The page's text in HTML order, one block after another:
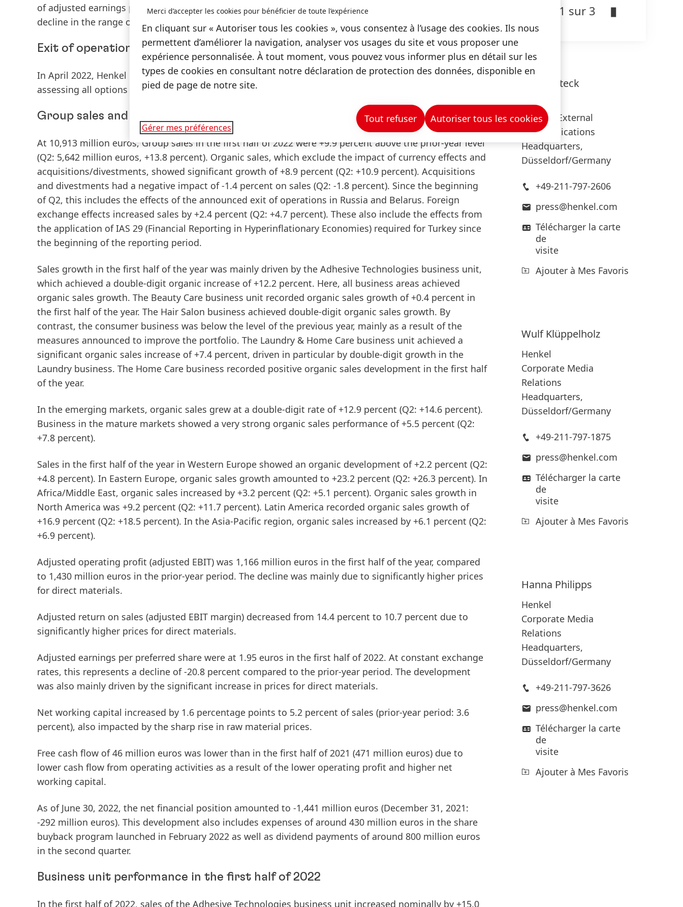
of adjusted earnings per preferred share (EPS) at constant exchange rates, Henkel continues to expect a
decline in the range of -35 to -15 percent.
Exit of operations in Russia and Belarus in execution
In April 2022, Henkel decided to exit its business activities in Russia and Belarus. Henkel is thoroughly
assessing all options and intends to have completed the process by the end of the year.
Group sales and earnings performance in the first half of 2022
At 10,913 million euros,Group salesin the first half of 2022 were +9.9 percent above the prior-year level
(Q2: 5,642 million euros, +13.8 percent). Organic sales, which exclude the impact of currency effects and
acquisitions/divestments, showed significant growth of +8.9 percent (Q2: +10.9 percent). Acquisitions
and divestments had a negative impact of -1.4 percent on sales (Q2: -1.8 percent). Since the beginning
of Q2, this includes the effects of the announced exit of operations in Russia and Belarus. Foreign
exchange effects increased sales by +2.4 percent (Q2: +4.7 percent). These also include the effects from
the application of IAS 29 (Financial Reporting in Hyperinflationary Economies) required for Turkey since
the beginning of the reporting period.
Sales growth in the first half of the year was mainly driven by the Adhesive Technologies business unit,
which achieved a double-digit organic increase of +12.2 percent. Here, all business areas achieved
organic sales growth. The Beauty Care business unit recorded organic sales growth of +0.4 percent in
the first half of the year. The Hair Salon business achieved double-digit organic sales growth. By
contrast, the consumer business was below the level of the previous year, mainly as a result of the
measures announced to improve the portfolio. The Laundry & Home Care business unit achieved a
significant organic sales increase of +7.4 percent, driven in particular by double-digit growth in the
Laundry business. The Home Care business recorded positive organic sales development in the first half
of the year.
In the emerging markets, organic sales grew at a double-digit rate of +12.9 percent (Q2: +14.6 percent).
Business in the mature markets showed a very strong organic sales performance of +5.5 percent (Q2:
+7.8 percent).
Sales in the first half of the year in Western Europe showed an organic development of +2.2 percent (Q2:
+4.8 percent). In Eastern Europe, organic sales growth amounted to +23.2 percent (Q2: +26.3 percent). In
Africa/Middle East, organic sales increased by +3.2 percent (Q2: +5.1 percent). Organic sales growth in
North America was +9.2 percent (Q2: +11.7 percent). Latin America recorded organic sales growth of
+16.9 percent (Q2: +18.5 percent). In the Asia-Pacific region, organic sales increased by +6.1 percent (Q2:
+6.9 percent).
Adjusted operating profit (adjusted EBIT) was 1,166 million euros in the first half of the year, compared
to 1,430 million euros in the prior-year period. The decline was mainly due to significantly higher prices
for direct materials.
Adjusted return on sales (adjusted EBIT margin) decreased from 14.4 percent to 10.7 percent due to
significantly higher prices for direct materials.
Adjusted earnings per preferred share were at 1.95 euros in the first half of 2022. At constant exchange
rates, this represents a decline of -20.8 percent compared to the prior-year period. The development
was also mainly driven by the significant increase in prices for direct materials.
Net working capital increased by 1.6 percentage points to 5.2 percent of sales (prior-year period: 3.6
percent), also impacted by the sharp rise in raw material prices.
Free cash flow of 46 million euros was lower than in the first half of 2021 (471 million euros) due to
lower cash flow from operating activities as a result of the lower operating profit and higher net
working capital.
As of June 30, 2022, the net financial position amounted to -1,441 million euros (December 31, 2021:
-292 million euros). This development also includes expenses of around 430 million euros in the share
buyback program launched in February 2022 as well as dividend payments of around 800 million euros
in the second quarter.
Business unit performance in the first half of 2022
In the first half of 2022, sales of the Adhesive Technologies business unit increased nominally by +15.0
1 sur 3
Witteck
Henkel
Head of External
Communications
Headquarters,
Düsseldorf/Germany
+49-211-797-2606
press@henkel.com
Télécharger la carte
de
visite
Ajouter à Mes Favoris
Wulf Klüppelholz
Henkel
Corporate Media
Relations
Headquarters,
Düsseldorf/Germany
+49-211-797-1875
press@henkel.com
Télécharger la carte
de
visite
Ajouter à Mes Favoris
Hanna Philipps
Henkel
Corporate Media
Relations
Headquarters,
Düsseldorf/Germany
+49-211-797-3626
press@henkel.com
Télécharger la carte
de
visite
Ajouter à Mes Favoris
Merci d’accepter les cookies pour bénéficier de toute l’expérience
En cliquant sur « Autoriser tous les cookies », vous consentez à l’usage des cookies. Ils nous
permettent d’améliorer la navigation, analyser vos usages du site et vous proposer une
expérience personnalisée. À tout moment, vous pouvez vous informer plus en détail sur les
types de cookies en consultant notre déclaration de protection des données, disponible en
pied de page de notre site.
Gérer mes préférences
Tout refuser Autoriser tous les cookies